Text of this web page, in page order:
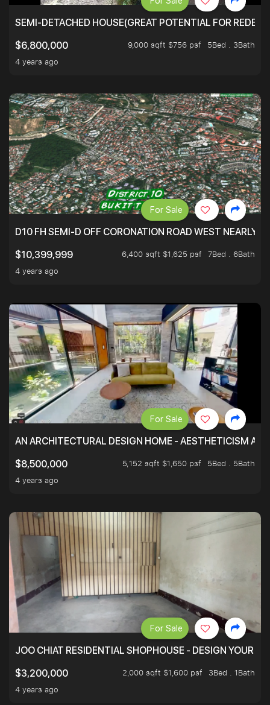
SEMI-DETACHED HOUSE(GREAT POTENTIAL FOR
$6,800,000
9,000 sqft $756 psf
5Bed . 3Bath
4 years ago
D10 FH SEMI-D OFF CORONATION ROAD WEST NEARLY
$10,399,999
6,400 sqft $1,625 psf
7Bed . 6Bath
4 years ago
For Sale
AN ARCHITECTURAL DESIGN HOME - AESTHETICISM
$8,500,000
5,152 sqft $1,650 psf
5Bed . 5Bath
4 years ago
For Sale
JOO CHIAT RESIDENTIAL SHOPHOUSE - DESIGN YOUR
$3,200,000
2,000 sqft $1,600 psf
3Bed . 1Bath
4 years ago
For Sale